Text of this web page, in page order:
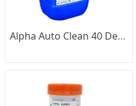
Alpha Auto Clean 40 Detergent